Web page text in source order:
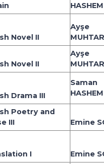
Novel II
Ayşe
Novel II
Ayşe
Drama III
Saman
Poetry and
III
Emine
I Emine